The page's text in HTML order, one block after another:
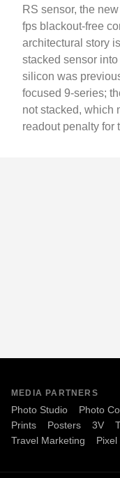
RS sensor, the
fps blackout-free
architectural story
stacked sensor
silicon was
focused 9-series;
not stacked, which
readout penalty for
MEDIA PARTNERS
Photo Studio Photo
Prints
Posters 3V
Travel Marketing
Pixel